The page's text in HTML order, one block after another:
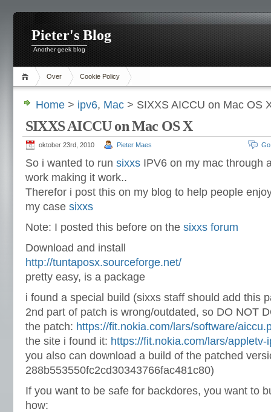
Pieter's Blog
Another geek blog
Over Cookie Policy
Home > ipv6, Mac > SIXXS AICCU on Mac OS
SIXXS AICCU on Mac OS X
oktober 23rd, 2010 Pieter Maes
So i wanted to run sixxs IPV6 on my mac through
work making it work..
Therefor i post this on my blog to help people
my case sixxs
Note: I posted this before on the sixxs forum
Download and install
http://tuntaposx.sourceforge.net/
pretty easy, is a package
i found a special build (sixxs staff should add this
2nd part of patch is wrong/outdated, so DO NOT
the patch: https://fit.nokia.com/lars/software/
the site i found it: https://fit.nokia.com/lars/appletv-
you also can download a build of the patched
288b553550fc2cd30343766fac481c80)
If you want to be safe for backdores, you want to
how: